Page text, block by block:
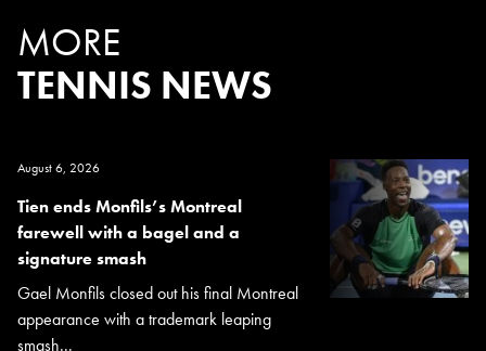
MORE
TENNIS NEWS
August 6, 2026
Tien ends Monfils’s Montreal
farewell with a bagel and a
signature smash
Gael Monfils closed out his final Montreal
appearance with a trademark leaping
smash...